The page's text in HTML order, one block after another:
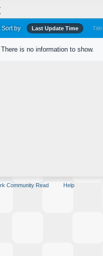
Sort by Last Update Time Title
There is no information to show.
Community Read Help